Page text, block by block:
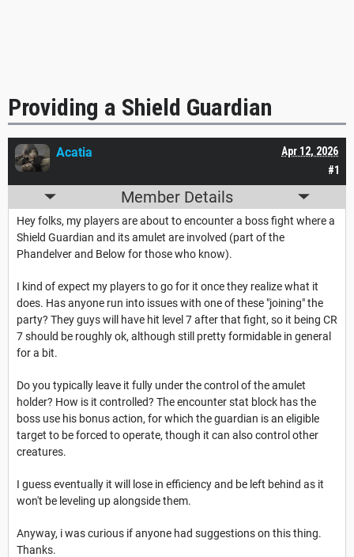
Providing a Shield Guardian
#1
Apr 12, 2026
Acatia
Member Details
Hey folks, my players are about to encounter a boss fight where a
Shield Guardian and its amulet are involved (part of the
Phandelver and Below for those who know).
I kind of expect my players to go for it once they realize what it
does. Has anyone run into issues with one of these "joining" the
party? They guys will have hit level 7 after that fight, so it being CR
7 should be roughly ok, although still pretty formidable in general
for a bit.
Do you typically leave it fully under the control of the amulet
holder? How is it controlled? The encounter stat block has the
boss use his bonus action, for which the guardian is an eligible
target to be forced to operate, though it can also control other
creatures.
I guess eventually it will lose in efficiency and be left behind as it
won't be leveling up alongside them.
Anyway, i was curious if anyone had suggestions on this thing.
Thanks.